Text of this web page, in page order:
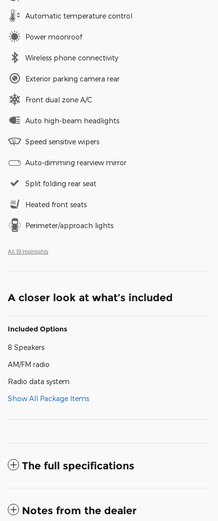
Automatic temperature control
Power moonroof
Wireless phone connectivity
Exterior parking camera rear
Front dual zone A/C
Auto high-beam headlights
Speed sensitive wipers
Auto-dimming rearview mirror
Split folding rear seat
Heated front seats
Perimeter/approach lights
All 19 Highlights
A closer look at what’s included
Included Options
8 Speakers
AM/FM radio
Radio data system
Show All Package Items
The full specifications
Notes from the dealer